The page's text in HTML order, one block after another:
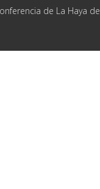
de La Haya